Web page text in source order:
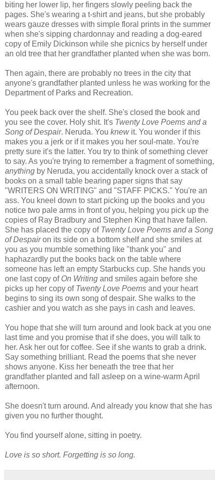
biting her lower lip, her fingers slowly peeling back the
pages. She's wearing a t-shirt and jeans, but she probably
wears gauze dresses with simple floral prints in the summer
when she's sipping chardonnay and reading a dog-eared
copy of Emily Dickinson while she picnics by herself under
an old tree that her grandfather planted when she was born.
Then again, there are probably no trees in the city that
anyone's grandfather planted unless he was working for the
Department of Parks and Recreation.
You peek back over the shelf. She's closed the book and
you see the cover. Holy shit. It's Twenty Love Poems and a
Song of Despair. Neruda. You knewit. You wonder if this
makes you a jerk or if it makes you her soul-mate. You're
pretty sure it's the latter. You try to think of something clever
to say. As you're trying to remember a fragment of something,
anything by Neruda, you accidentally knock over a stack of
books on a small table bearing paper signs that say
"WRITERS ON WRITING" and "STAFF PICKS." You're an
ass. You kneel down to start picking up the books and you
notice two pale arms in front of you, helping you pick up the
copies of Ray Bradbury and Stephen King that have fallen.
She has placed the copy of Twenty Love Poems and a Song
of Despairon its side on a bottom shelf and she smiles at
you as you mumble something like "thank you" and
haphazardly put the books back on the table where
someone has left an empty Starbucks cup. She hands you
one last copy of On Writing and smiles again before she
picks up her copy of Twenty Love Poems and your heart
begins to sing its own song of despair. She walks to the
cashier and you watch as she pays in cash and leaves.
You hope that she will turn around and look back at you one
last time and you promise that if she does, you will talk to
her. Ask her out for coffee. See if she wants to grab a drink.
Say something brilliant. Read the poems that she never
shows anyone. Kiss her beneath the tree that her
grandfather planted and fall asleep on a wine-warm April
afternoon.
She doesn't turn around. And already you know that she has
given you no further thought.
You find yourself alone, sitting in poetry.
Love is so short. Forgetting is so long.